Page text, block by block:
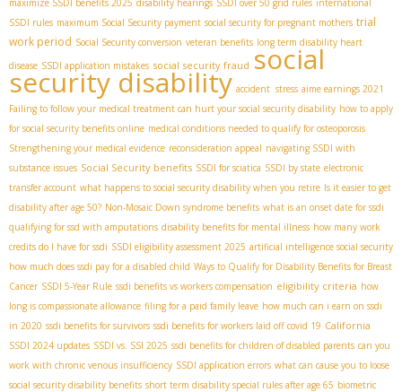
SSDI rules maximum Social Security payment social security for pregnant mothers trial
work period Social Security conversion veteran benefits long term disability heart
disease SSDI application mistakes social security fraud social
security disability accident stress aime earnings 2021
Failing to follow your medical treatment can hurt your social security disability how to apply
for social security benefits online medical conditions needed to qualify for osteoporosis
Strengthening your medical evidence reconsideration appeal navigating SSDI with
substance issues Social Security benefits SSDI for sciatica SSDI by state electronic
transfer account what happens to social security disability when you retire Is it easier to get
disability after age 50? Non-Mosaic Down syndrome benefits what is an onset date for ssdi
qualifying for ssd with amputations disability benefits for mental illness how many work
credits do I have for ssdi SSDI eligibility assessment 2025 artificial intelligence social security
how much does ssdi pay for a disabled child Ways to Qualify for Disability Benefits for Breast
Cancer SSDI 5-Year Rule ssdi benefits vs workers compensation eligibility criteria how
long is compassionate allowance filing for a paid family leave how much can i earn on ssdi
in 2020 ssdi benefits for survivors ssdi benefits for workers laid off covid 19 California
SSDI 2024 updates SSDI vs. SSI 2025 ssdi benefits for children of disabled parents can you
work with chronic venous insufficiency SSDI application errors what can cause you to loose
social security disability benefits short term disability special rules after age 65 biometric